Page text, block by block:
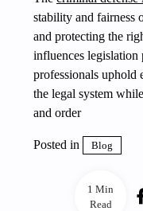
1 Min
Read
stability and fairness
and protecting the
influences legislation
professionals uphold
the legal system
and order
Posted in Blog